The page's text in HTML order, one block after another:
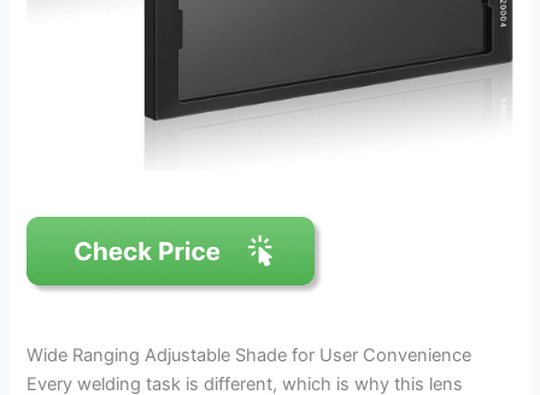
Wide Ranging Adjustable Shade for User Convenience
Every welding task is different, which is why this lens